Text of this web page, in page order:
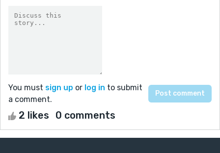
You must sign up or log in to submit
a comment.
2 likes 0 comments